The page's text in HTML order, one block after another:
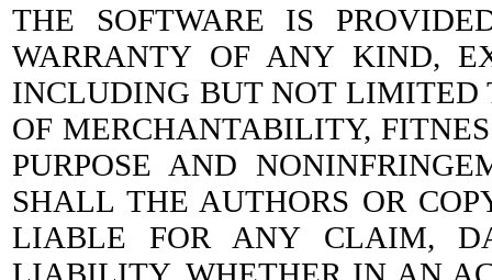
THE SOFTWARE IS
WARRANTY OF ANY KIND,
INCLUDING BUT NOT LIMITED
OF MERCHANTABILITY,
PURPOSE AND
SHALL THE AUTHORS OR
LIABLE FOR ANY CLAIM,